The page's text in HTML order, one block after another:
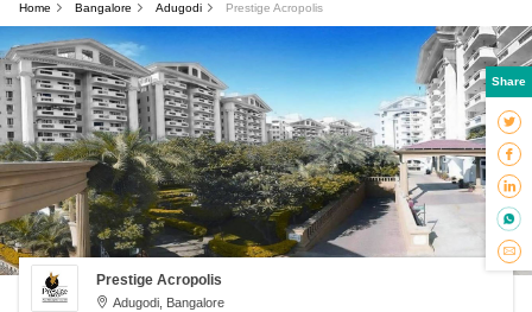
Home Bangalore Adugodi Prestige Acropolis
Prestige Acropolis
Adugodi, Bangalore
Share